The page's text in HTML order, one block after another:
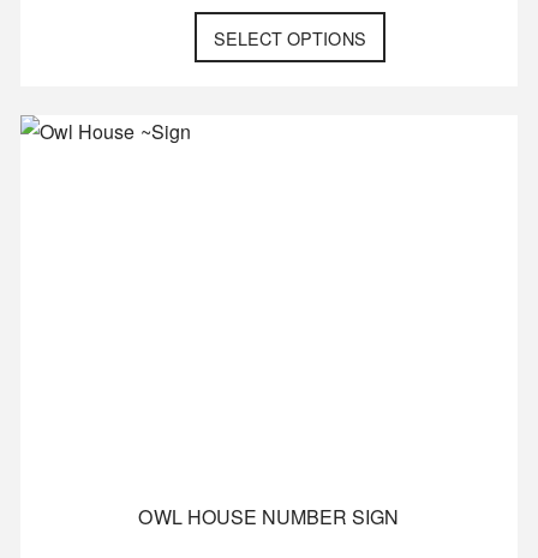
SELECT OPTIONS
OWL HOUSE NUMBER SIGN